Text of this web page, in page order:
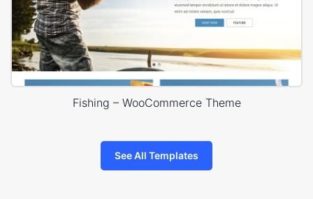
Fishing – WooCommerce Theme
See All Templates